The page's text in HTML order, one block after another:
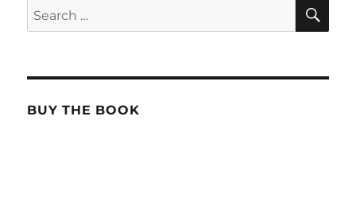
Search
for:
BUY THE BOOK